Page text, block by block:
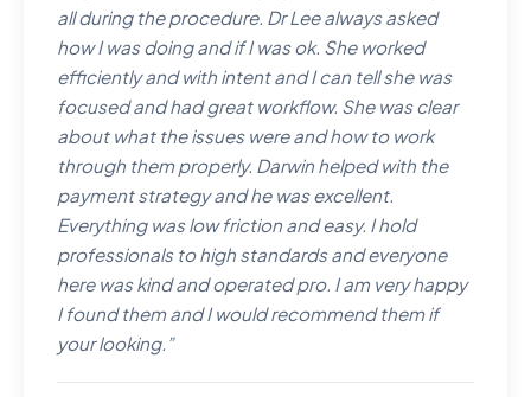
all during the procedure. Dr Lee always asked
how I was doing and if I was ok. She worked
efficiently and with intent and I can tell she was
focused and had great workflow. She was clear
about what the issues were and how to work
through them properly. Darwin helped with the
payment strategy and he was excellent.
Everything was low friction and easy. I hold
professionals to high standards and everyone
here was kind and operated pro. I am very happy
I found them and I would recommend them if
your looking. ”